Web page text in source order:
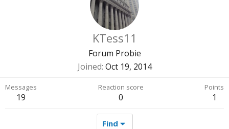
KTess11
Forum Probie
Joined Oct 19, 2014
Messages
19
Reaction score
0
Points
1
Find